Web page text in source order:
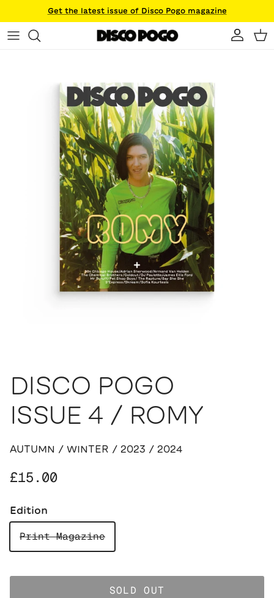
Skip to contentGet the latest issue of Disco Pogo magazine
Account
DISCO POGO
ISSUE 4 / ROMY
AUTUMN / WINTER / 2023 / 2024
Regular price
£15.00
Edition
Print Magazine
SOLD OUT